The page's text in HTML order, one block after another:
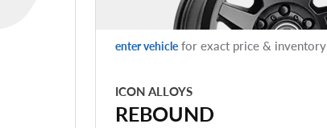
enter vehiclefor exact price & inventory
ICON ALLOYS
REBOUND